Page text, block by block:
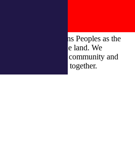
honours First Nations Peoples as the
custodians of the land. We
to culture, community and
a brighter future together.